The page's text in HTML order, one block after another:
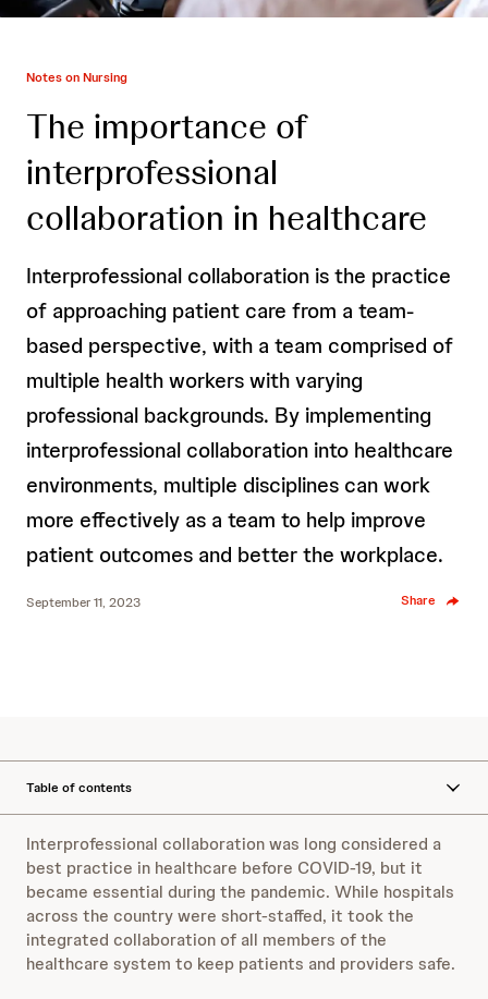
Notes on Nursing
The importance of
interprofessional
collaboration in healthcare
Interprofessional collaboration is the practice
of approaching patient care from a team-
based perspective, with a team comprised of
multiple health workers with varying
professional backgrounds. By implementing
interprofessional collaboration into healthcare
environments, multiple disciplines can work
more effectively as a team to help improve
patient outcomes and better the workplace.
September 11, 2023 Share
Table of contents
Interprofessional collaboration was long considered a
best practice in healthcare before COVID-19, but it
became essential during the pandemic. While hospitals
across the country were short-staffed, it took the
integrated collaboration of all members of the
healthcare system to keep patients and providers safe.